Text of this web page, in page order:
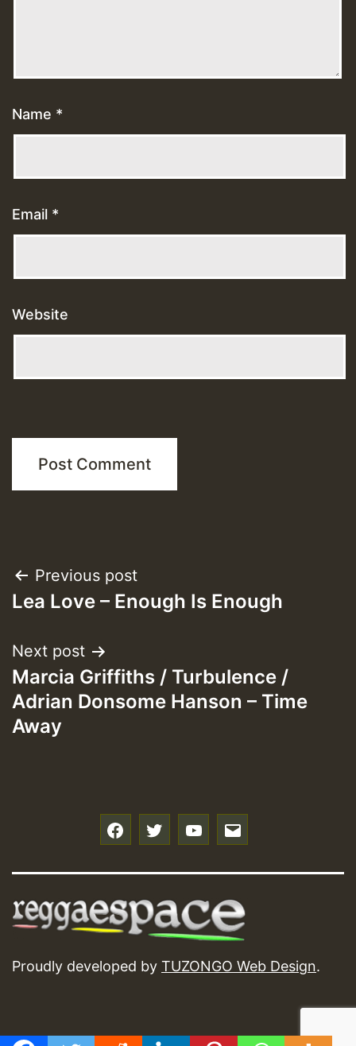
Name *
Email *
Website
Post
navigation
Previous post
Lea Love – Enough Is Enough
Next post
Marcia Griffiths / Turbulence /
Adrian Donsome Hanson – Time
Away
Proudly developed by TUZONGO Web Design.